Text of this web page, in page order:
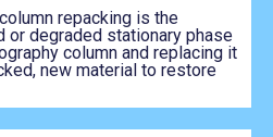
repacking is the
degraded stationary phase
column and replacing it
new material to restore